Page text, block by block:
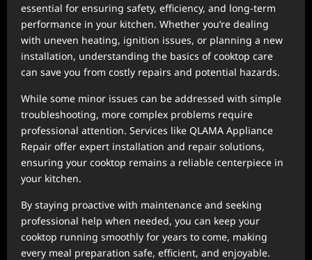
essential for ensuring safety, efficiency, and long-term
performance in your kitchen. Whether you’re dealing
with uneven heating, ignition issues, or planning a new
installation, understanding the basics of cooktop care
can save you from costly repairs and potential hazards.
While some minor issues can be addressed with simple
troubleshooting, more complex problems require
professional attention. Services like QLAMA Appliance
Repair offer expert installation and repair solutions,
ensuring your cooktop remains a reliable centerpiece in
your kitchen.
By staying proactive with maintenance and seeking
professional help when needed, you can keep your
cooktop running smoothly for years to come, making
every meal preparation safe, efficient, and enjoyable.